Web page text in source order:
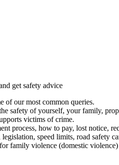
get safety advice
of our most common queries.
safety of yourself, your family,
victims of crime.
process, how to pay, lost notice,
speed limits, road safety
family violence (domestic